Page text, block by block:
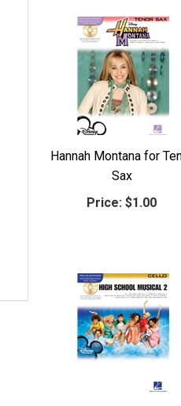
Hannah Montana for
Sax
Price: $1.00